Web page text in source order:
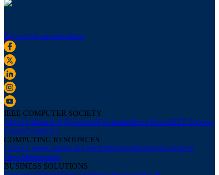
Sign up for our newsletter
IEEE COMPUTER SOCIETY
About UsBoard of GovernorsNewslettersPress RoomIEEE Support
CenterContact Us
COMPUTING RESOURCES
Career CenterCourses & CertificationsWebinarsPodcastsTech
NewsMembership
BUSINESS SOLUTIONS